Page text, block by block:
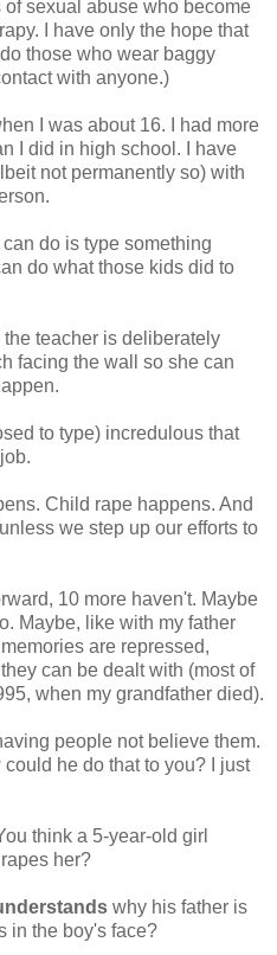
sexual abuse who become
I have only the hope that
those who wear baggy
with anyone.)
I was about 16. I had more
I did in high school. I have
not permanently so) with
do is type something
do what those kids did to
teacher is deliberately
facing the wall so she can
to type) incredulous that
Child rape happens. And
we step up our efforts to
10 more haven't. Maybe
Maybe, like with my father
are repressed,
can be dealt with (most of
when my grandfather died).
people not believe them.
he do that to you? I just
think a 5-year-old girl
her?
why his father is
in the boy's face?